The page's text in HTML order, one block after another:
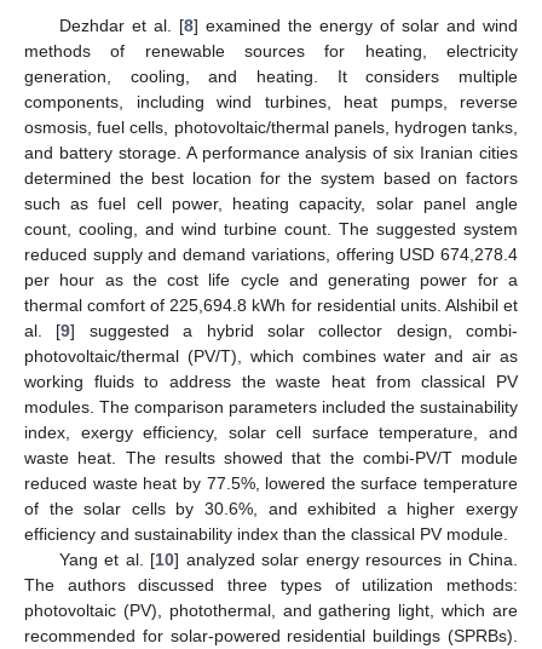
Dezhdar et al. [8] examined the energy of solar and wind
methods of renewable sources for heating, electricity
generation, cooling, and heating. It considers multiple
components, including wind turbines, heat pumps, reverse
osmosis, fuel cells, photovoltaic/thermal panels, hydrogen tanks,
and battery storage. A performance analysis of six Iranian cities
determined the best location for the system based on factors
such as fuel cell power, heating capacity, solar panel angle
count, cooling, and wind turbine count. The suggested system
reduced supply and demand variations, offering USD 674,278.4
per hour as the cost life cycle and generating power for a
thermal comfort of 225,694.8 kWh for residential units. Alshibil et
al. [9] suggested a hybrid solar collector design, combi-
photovoltaic/thermal (PV/T), which combines water and air as
working fluids to address the waste heat from classical PV
modules. The comparison parameters included the sustainability
index, exergy efficiency, solar cell surface temperature, and
waste heat. The results showed that the combi-PV/T module
reduced waste heat by 77.5%, lowered the surface temperature
of the solar cells by 30.6%, and exhibited a higher exergy
efficiency and sustainability index than the classical PV module.
Yang et al. [10] analyzed solar energy resources in China.
The authors discussed three types of utilization methods:
photovoltaic (PV), photothermal, and gathering light, which are
recommended for solar-powered residential buildings (SPRBs).